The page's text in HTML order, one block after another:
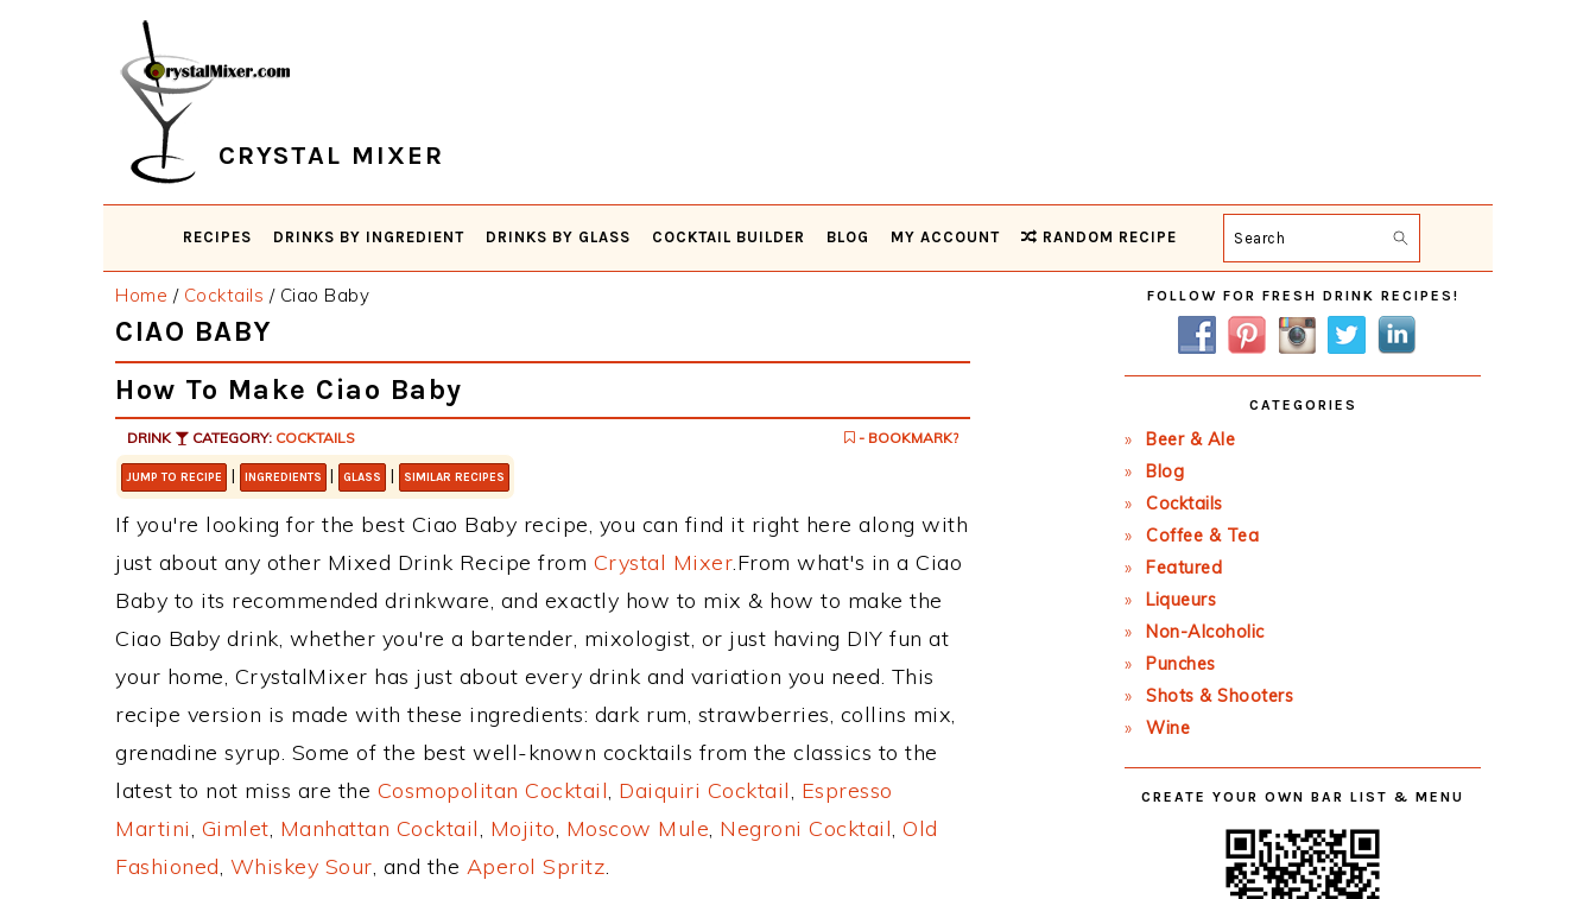
CRYSTAL MIXER
RECIPES DRINKS BY INGREDIENT DRINKS BY GLASS COCKTAIL BUILDER BLOG MY ACCOUNT RANDOM RECIPE Search
Home / Cocktails /Ciao Baby
CIAO BABY
How To Make Ciao Baby
DRINK CATEGORY: COCKTAILS - BOOKMARK?
JUMP TO RECIPE | INGREDIENTS | GLASS | SIMILAR RECIPES
If you're looking for the best Ciao Baby recipe, you can find it right here along with
just about any other Mixed Drink Recipe from Crystal Mixer.From what's in a Ciao
Baby to its recommended drinkware, and exactly how to mix & how to make the
Ciao Baby drink, whether you're a bartender, mixologist, or just having DIY fun at
your home, CrystalMixer has just about every drink and variation you need. This
recipe version is made with these ingredients: dark rum, strawberries, collins mix,
grenadine syrup. Some of the best well-known cocktails from the classics to the
latest to not miss are the Cosmopolitan Cocktail, Daiquiri Cocktail, Espresso
Martini, Gimlet, Manhattan Cocktail, Mojito, Moscow Mule, Negroni Cocktail, Old
Fashioned, Whiskey Sour, and the Aperol Spritz.
Primary
Sidebar
FOLLOW FOR FRESH DRINK RECIPES!
CATEGORIES
Beer & Ale
Blog
Cocktails
Coffee & Tea
Featured
Liqueurs
Non-Alcoholic
Punches
Shots & Shooters
Wine
CREATE YOUR OWN BAR LIST & MENU